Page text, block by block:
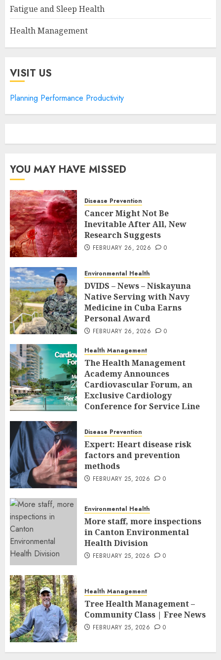
Fatigue and Sleep Health
Health Management
VISIT US
Planning Performance Productivity
YOU MAY HAVE MISSED
Disease Prevention
Cancer Might Not Be
Inevitable After All, New
Research Suggests
FEBRUARY 26, 2026 0
Environmental Health
DVIDS – News – Niskayuna
Native Serving with Navy
Medicine in Cuba Earns
Personal Award
FEBRUARY 26, 2026 0
Health Management
The Health Management
Academy Announces
Cardiovascular Forum, an
Exclusive Cardiology
Conference for Service Line
Executives
FEBRUARY 26, 2026 0
Disease Prevention
Expert: Heart disease risk
factors and prevention
methods
FEBRUARY 25, 2026 0
Environmental Health
More staff, more inspections
in Canton Environmental
Health Division
FEBRUARY 25, 2026 0
Health Management
Tree Health Management –
Community Class | Free News
FEBRUARY 25, 2026 0